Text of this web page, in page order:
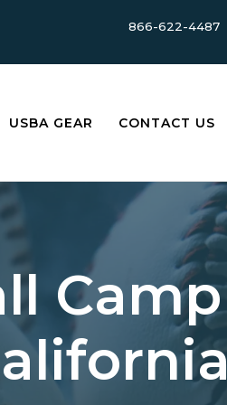
866-622-4487
USBA GEAR CONTACT US
Camp